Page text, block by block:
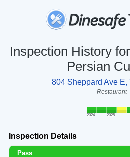
Inspection History
Persian
804 Sheppard Ave E,
Restaurant
2024 2025
Inspection Details
Pass